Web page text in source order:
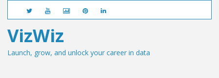
VizWiz
Launch, grow, and unlock your career in data